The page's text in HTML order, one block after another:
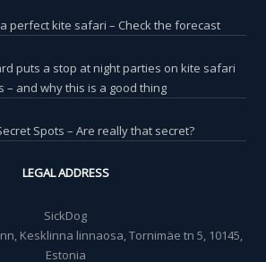
perfect kite safari – Check the forecast
puts a stop at night parties on kite safari
– and why this is a good thing
Spots – Are really that secret?
LEGAL ADDRESS
SickDog
Kesklinna linnaosa, Tornimäe tn 5, 10145,
Estonia